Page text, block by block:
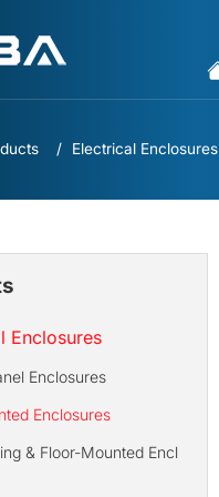
Electrical Enclosures
Enclosures
Enclosures
Enclosures
& Floor-Mounted Encl